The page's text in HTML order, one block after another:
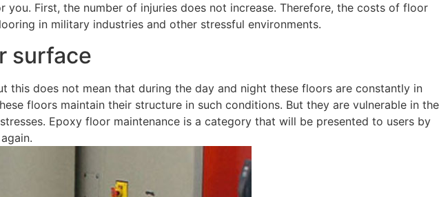
First, the number of injuries does not increase. Therefore, the costs of floor
in military industries and other stressful environments.
surface
does not mean that during the day and night these floors are constantly in
floors maintain their structure in such conditions. But they are vulnerable in the
Epoxy floor maintenance is a category that will be presented to users by